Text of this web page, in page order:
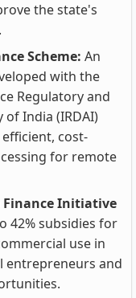
the state's
Scheme: An
with the
Regulatory and
India (IRDAI)
cost-
for remote
Finance Initiative
42% subsidies for
use in
entrepreneurs and